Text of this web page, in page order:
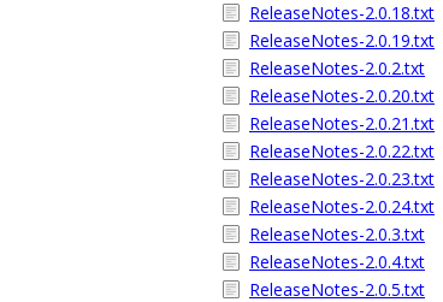
ReleaseNotes-2.0.18.txt
ReleaseNotes-2.0.19.txt
ReleaseNotes-2.0.2.txt
ReleaseNotes-2.0.20.txt
ReleaseNotes-2.0.21.txt
ReleaseNotes-2.0.22.txt
ReleaseNotes-2.0.23.txt
ReleaseNotes-2.0.24.txt
ReleaseNotes-2.0.3.txt
ReleaseNotes-2.0.4.txt
ReleaseNotes-2.0.5.txt